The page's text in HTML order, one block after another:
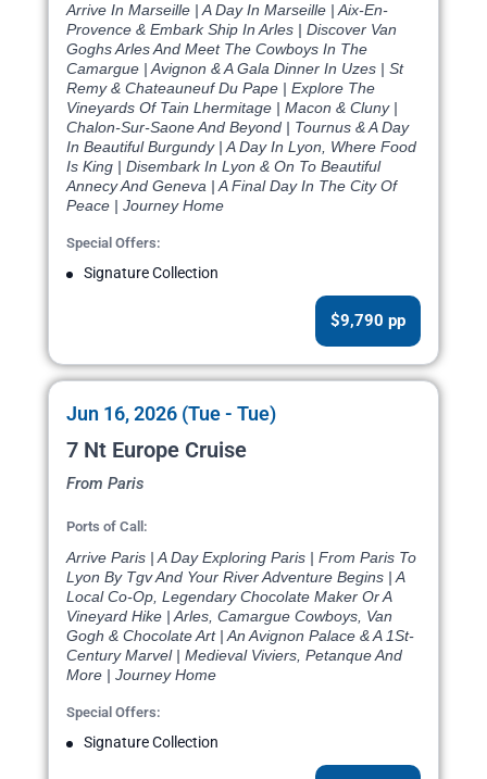
Arrive In Marseille | A Day In Marseille | Aix-En-
Provence & Embark Ship In Arles | Discover Van
Goghs Arles And Meet The Cowboys In The
Camargue | Avignon & A Gala Dinner In Uzes | St
Remy & Chateauneuf Du Pape | Explore The
Vineyards Of Tain Lhermitage | Macon & Cluny |
Chalon-Sur-Saone And Beyond | Tournus & A Day
In Beautiful Burgundy | A Day In Lyon, Where Food
Is King | Disembark In Lyon & On To Beautiful
Annecy And Geneva | A Final Day In The City Of
Peace | Journey Home
Special Offers:
Signature Collection
$9,790 pp
Jun 16, 2026 (Tue - Tue)
7 Nt Europe Cruise
From Paris
Ports of Call:
Arrive Paris | A Day Exploring Paris | From Paris To
Lyon By Tgv And Your River Adventure Begins | A
Local Co-Op, Legendary Chocolate Maker Or A
Vineyard Hike | Arles, Camargue Cowboys, Van
Gogh & Chocolate Art | An Avignon Palace & A 1St-
Century Marvel | Medieval Viviers, Petanque And
More | Journey Home
Special Offers:
Signature Collection